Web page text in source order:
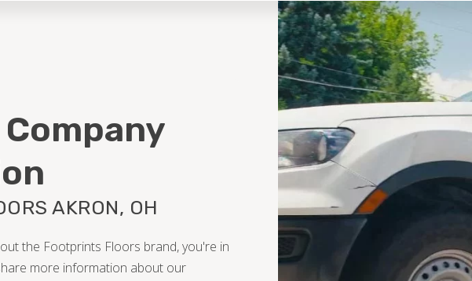
AKRON, OH
the Footprints Floors brand, you're in
more information about our